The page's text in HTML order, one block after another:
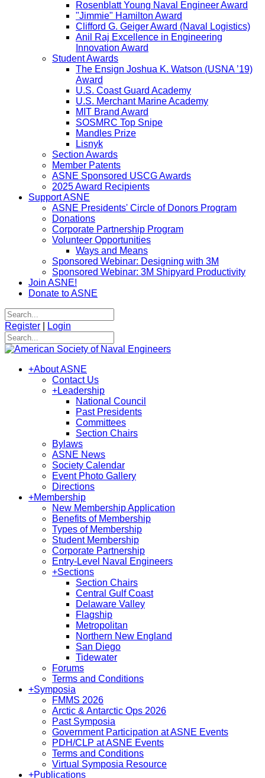
Rosenblatt Young Naval Engineer Award
"Jimmie" Hamilton Award
Clifford G. Geiger Award (Naval Logistics)
Anil Raj Excellence in Engineering
Innovation Award
Student Awards
The Ensign Joshua K. Watson (USNA ’19)
Award
U.S. Coast Guard Academy
U.S. Merchant Marine Academy
MIT Brand Award
SOSMRC Top Snipe
Mandles Prize
Lisnyk
Section Awards
Member Patents
ASNE Sponsored USCG Awards
2025 Award Recipients
Support ASNE
ASNE Presidents' Circle of Donors Program
Donations
Corporate Partnership Program
Volunteer Opportunities
Ways and Means
Sponsored Webinar: Designing with 3M
Sponsored Webinar: 3M Shipyard Productivity
Join ASNE!
Donate to ASNE
Register Login
+About ASNE
Contact Us
+Leadership
National Council
Past Presidents
Committees
Section Chairs
Bylaws
ASNE News
Society Calendar
Event Photo Gallery
Directions
+Membership
New Membership Application
Benefits of Membership
Types of Membership
Student Membership
Corporate Partnership
Entry-Level Naval Engineers
+Sections
Section Chairs
Central Gulf Coast
Delaware Valley
Flagship
Metropolitan
Northern New England
San Diego
Tidewater
Forums
Terms and Conditions
+Symposia
FMMS 2026
Arctic & Antarctic Ops 2026
Past Symposia
Government Participation at ASNE Events
PDH/CLP at ASNE Events
Terms and Conditions
Virtual Symposia Resource
+Publications